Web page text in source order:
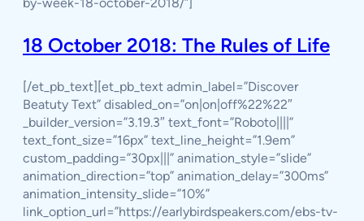
18 October 2018: The Rules of Life
[/et_pb_text][et_pb_text admin_label=”Discover
Beatuty Text” disabled_on=”on|on|off%22%22″
_builder_version=”3.19.3″ text_font=”Roboto||||”
text_font_size=”16px” text_line_height=”1.9em”
custom_padding=”30px|||” animation_style=”slide”
animation_direction=”top” animation_delay=”300ms”
animation_intensity_slide=”10%”
link_option_url=”https://earlybirdspeakers.com/ebs-tv-